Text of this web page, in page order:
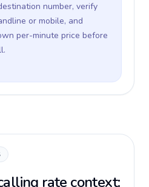
number, verify
or mobile, and
per-minute price before
rate context: